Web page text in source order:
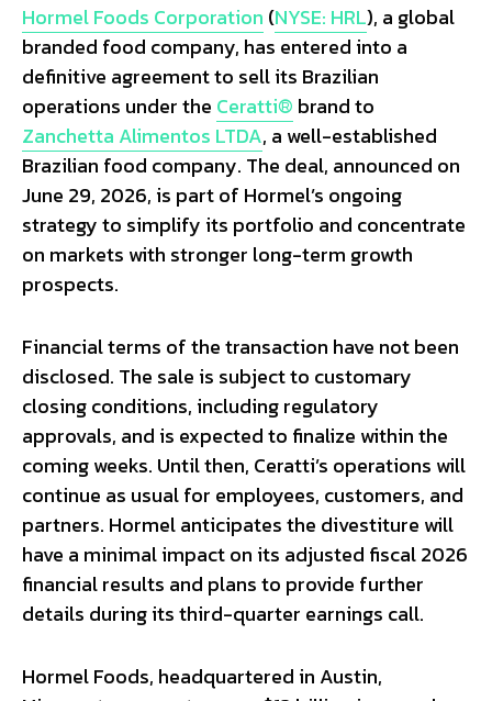
Hormel Foods Corporation (NYSE: HRL), a global
branded food company, has entered into a
definitive agreement to sell its Brazilian
operations under the Ceratti® brand to
Zanchetta Alimentos LTDA, a well-established
Brazilian food company. The deal, announced on
June 29, 2026, is part of Hormel’s ongoing
strategy to simplify its portfolio and concentrate
on markets with stronger long-term growth
prospects.
Financial terms of the transaction have not been
disclosed. The sale is subject to customary
closing conditions, including regulatory
approvals, and is expected to finalize within the
coming weeks. Until then, Ceratti’s operations will
continue as usual for employees, customers, and
partners. Hormel anticipates the divestiture will
have a minimal impact on its adjusted fiscal 2026
financial results and plans to provide further
details during its third-quarter earnings call.
Hormel Foods, headquartered in Austin,